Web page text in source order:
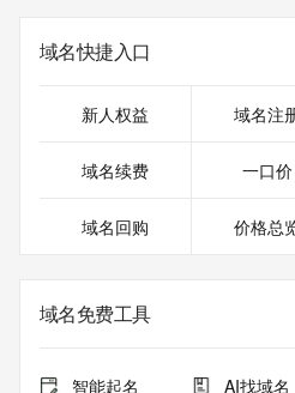
>>> Last update of WHOIS
16T06:36:44.074Z <<<
For more information on domain
The WHOIS information
in compliance with ICANN's
The data in this record is
purposes only, and it does not
域名快捷入口
新人权益 域名注
域名续费 一口价
域名回购 价格总
域名免费工具
智能起名 AI找域名